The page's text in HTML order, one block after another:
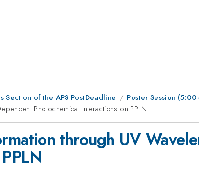
of the APS PostDeadline
Poster Session
Photochemical Interactions on PPLN
through UV